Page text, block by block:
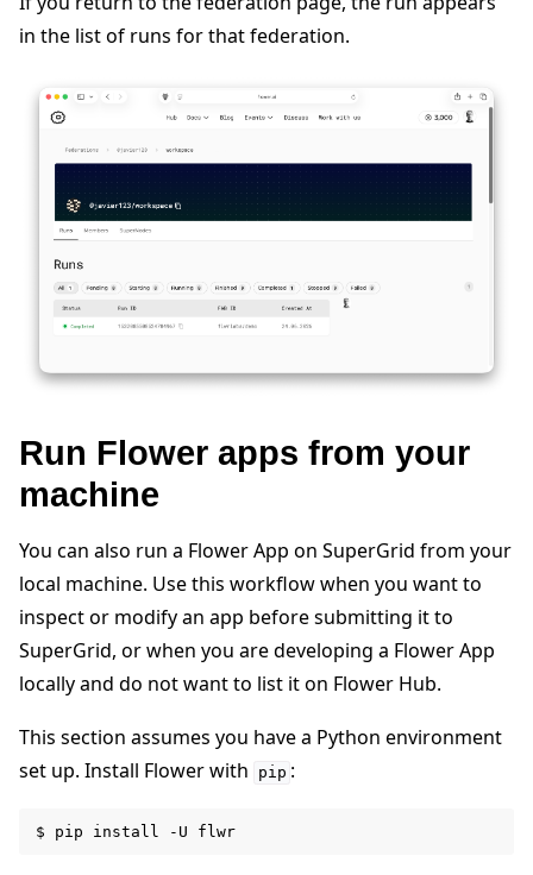
in the list of runs for that federation.
Run Flower apps from your
machine
You can also run a Flower App on SuperGrid from your
local machine. Use this workflow when you want to
inspect or modify an app before submitting it to
SuperGrid, or when you are developing a Flower App
locally and do not want to list it on Flower Hub.
This section assumes you have a Python environment
set up. Install Flower with
pip :
$ pip install -U